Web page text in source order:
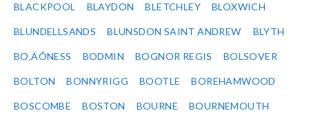
BLACKPOOL BLAYDON BLETCHLEY BLOXWICH
BLUNDELLSANDS BLUNSDON SAINT ANDREW BLYTH
BO‚ÄÔNESS BODMIN BOGNOR REGIS BOLSOVER
BOLTON BONNYRIGG BOOTLE BOREHAMWOOD
BOSCOMBE BOSTON BOURNE BOURNEMOUTH